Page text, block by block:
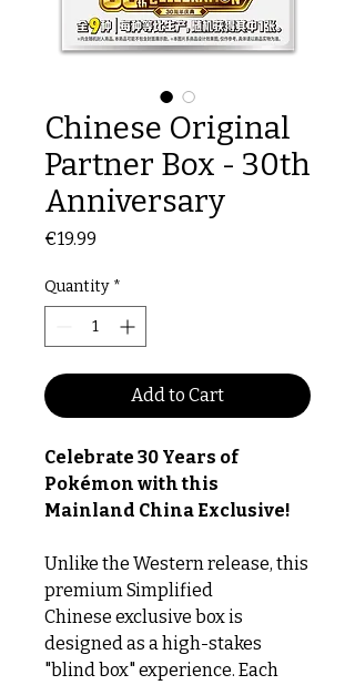
Chinese Original
Partner Box - 30th
Anniversary
€19.99
Quantity *
Add to Cart
Celebrate 30 Years of
Pokémon with this
Mainland China Exclusive!
Unlike the Western release, this
premium Simplified
Chinese exclusive box is
designed as a high-stakes
"blind box" experience. Each